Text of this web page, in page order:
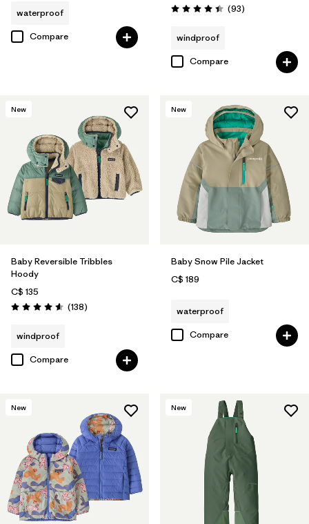
waterproof
Compare
Rating: 4.4 / 5 (93Reviews
)
windproof
Compare
New
Baby Reversible Tribbles
Hoody
C$ 135
Rating: 4.6 / 5 (138Reviews
)
windproof
Compare
New
Baby Snow Pile Jacket
C$ 189
waterproof
Compare
New New